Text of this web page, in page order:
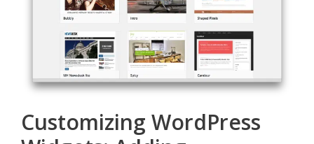
Customizing WordPress